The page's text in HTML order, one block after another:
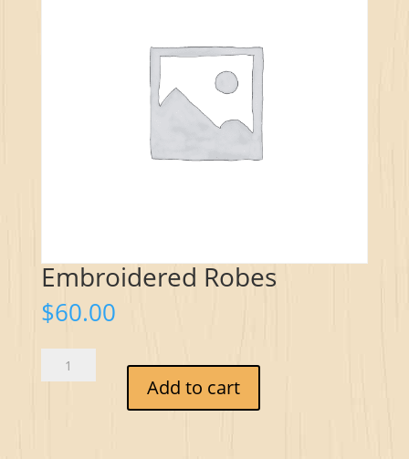
Embroidered Robes
$60.00
Embroidered
Robes
Add to cart